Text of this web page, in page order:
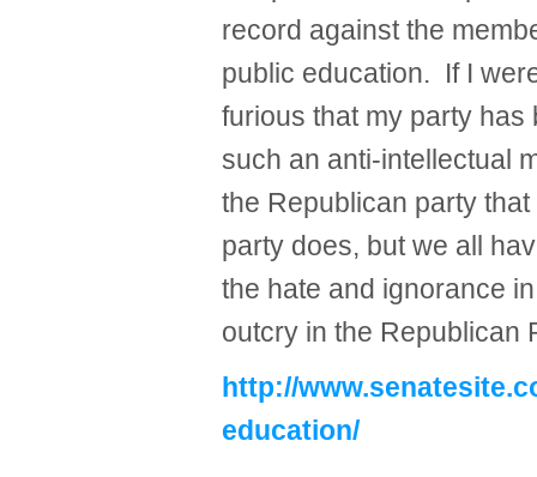
record against the
public education. If I
furious that my party
such an anti-intellectual
the Republican party
party does, but we all
the hate and ignorance
outcry in the Republican
http://
education/